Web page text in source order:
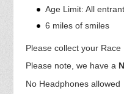
Age Limit: All
6 miles of smiles
Please collect your
Please note, we have a
No Headphones allowed